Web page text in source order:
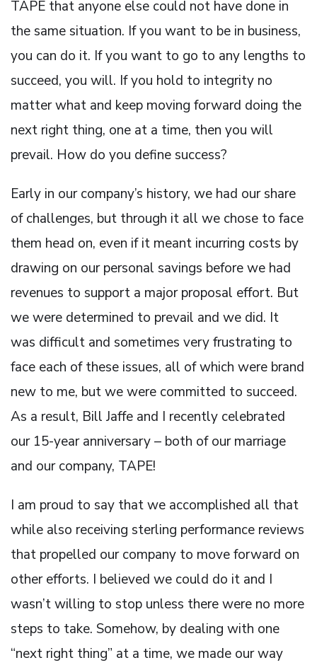
TAPE that anyone else could not have done in
the same situation. If you want to be in business,
you can do it. If you want to go to any lengths to
succeed, you will. If you hold to integrity no
matter what and keep moving forward doing the
next right thing, one at a time, then you will
prevail. How do you define success?
Early in our company’s history, we had our share
of challenges, but through it all we chose to face
them head on, even if it meant incurring costs by
drawing on our personal savings before we had
revenues to support a major proposal effort. But
we were determined to prevail and we did. It
was difficult and sometimes very frustrating to
face each of these issues, all of which were brand
new to me, but we were committed to succeed.
As a result, Bill Jaffe and I recently celebrated
our 15-year anniversary – both of our marriage
and our company, TAPE!
I am proud to say that we accomplished all that
while also receiving sterling performance reviews
that propelled our company to move forward on
other efforts. I believed we could do it and I
wasn’t willing to stop unless there were no more
steps to take. Somehow, by dealing with one
“next right thing” at a time, we made our way